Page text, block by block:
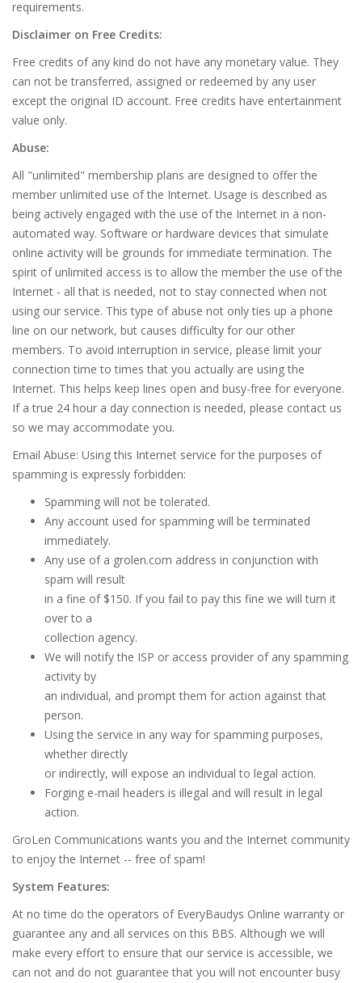
requirements.
Disclaimer on Free Credits:
Free credits of any kind do not have any monetary value. They
can not be transferred, assigned or redeemed by any user
except the original ID account. Free credits have entertainment
value only.
Abuse:
All "unlimited" membership plans are designed to offer the
member unlimited use of the Internet. Usage is described as
being actively engaged with the use of the Internet in a non-
automated way. Software or hardware devices that simulate
online activity will be grounds for immediate termination. The
spirit of unlimited access is to allow the member the use of the
Internet - all that is needed, not to stay connected when not
using our service. This type of abuse not only ties up a phone
line on our network, but causes difficulty for our other
members. To avoid interruption in service, please limit your
connection time to times that you actually are using the
Internet. This helps keep lines open and busy-free for everyone.
If a true 24 hour a day connection is needed, please contact us
so we may accommodate you.
Email Abuse: Using this Internet service for the purposes of
spamming is expressly forbidden:
Spamming will not be tolerated.
Any account used for spamming will be terminated
immediately.
Any use of a grolen.com address in conjunction with
spam will result
in a fine of $150. If you fail to pay this fine we will turn it
over to a
collection agency.
We will notify the ISP or access provider of any spamming
activity by
an individual, and prompt them for action against that
person.
Using the service in any way for spamming purposes,
whether directly
or indirectly, will expose an individual to legal action.
Forging e-mail headers is illegal and will result in legal
action.
GroLen Communications wants you and the Internet community
to enjoy the Internet -- free of spam!
System Features:
At no time do the operators of EveryBaudys Online warranty or
guarantee any and all services on this BBS. Although we will
make every effort to ensure that our service is accessible, we
can not and do not guarantee that you will not encounter busy